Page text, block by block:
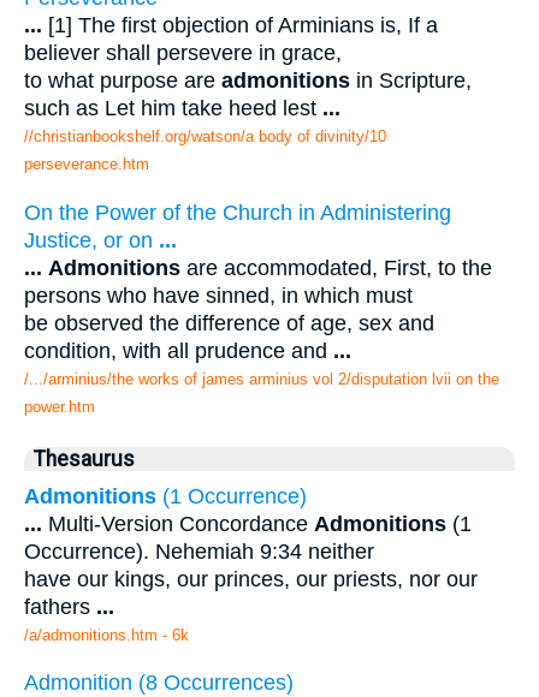
... [1] The first objection of Arminians is, If a
believer shall persevere in grace,
to what purpose are admonitions in Scripture,
such as Let him take heed lest ...
//christianbookshelf.org/watson/a body of divinity/10
perseverance.htm
On the Power of the Church in Administering
Justice, or on ...
... Admonitions are accommodated, First, to the
persons who have sinned, in which must
be observed the difference of age, sex and
condition, with all prudence and ...
/.../arminius/the works of james arminius vol 2/disputation lvii on the
power.htm
Thesaurus
Admonitions (1 Occurrence)
... Multi-Version Concordance Admonitions (1
Occurrence). Nehemiah 9:34 neither
have our kings, our princes, our priests, nor our
fathers ...
/a/admonitions.htm - 6k
Admonition (8 Occurrences)